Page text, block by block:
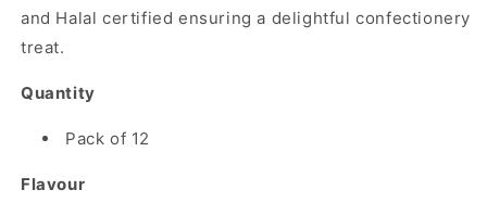
and Halal certified ensuring a delightful confectionery
treat.
Quantity
Pack of 12
Flavour